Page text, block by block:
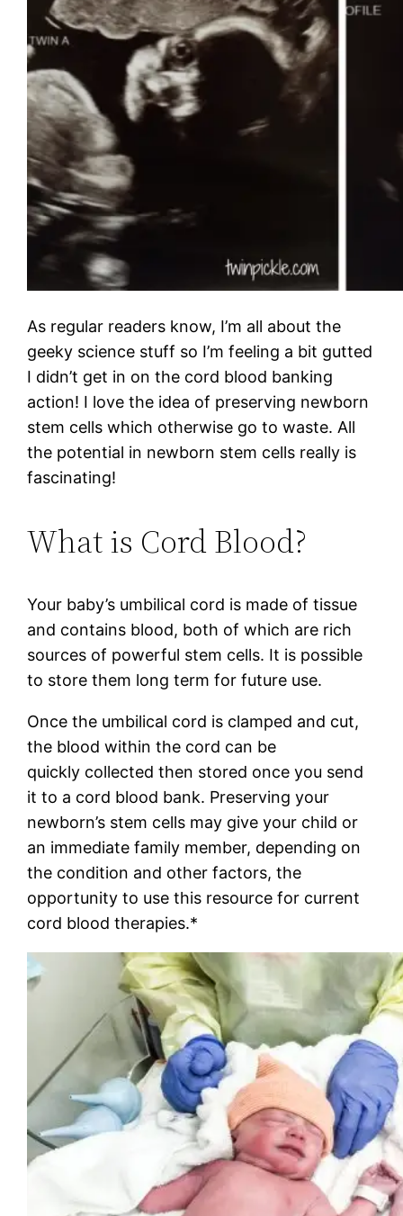
As regular readers know, I’m all about the
geeky science stuff so I’m feeling a bit gutted
I didn’t get in on the cord blood banking
action! I love the idea of preserving newborn
stem cells which otherwise go to waste. All
the potential in newborn stem cells really is
fascinating!
What is Cord Blood?
Your baby’s umbilical cord is made of tissue
and contains blood, both of which are rich
sources of powerful stem cells. It is possible
to store them long term for future use.
Once the umbilical cord is clamped and cut,
the blood within the cord can be
quickly collected then stored once you send
it to a cord blood bank. Preserving your
newborn’s stem cells may give your child or
an immediate family member, depending on
the condition and other factors, the
opportunity to use this resource for current
cord blood therapies.*